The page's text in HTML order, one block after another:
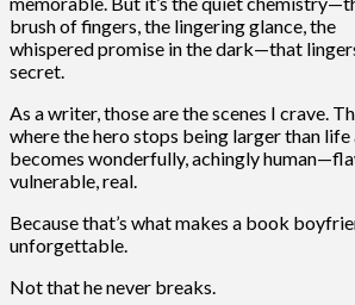
brush of fingers, the lingering glance, the
whispered promise in the dark—that
secret.
As a writer, those are the scenes I crave.
where the hero stops being larger than life
becomes wonderfully, achingly
vulnerable, real.
Because that’s what makes a book
unforgettable.
Not that he never breaks.